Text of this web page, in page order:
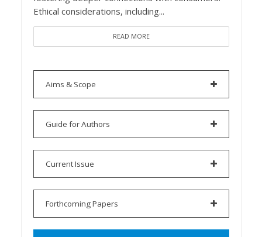
Ethical considerations, including...
READ MORE
Aims & Scope
Guide for Authors
Current Issue
Forthcoming Papers